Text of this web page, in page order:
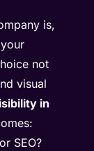
is,
not
visual
in
SEO?